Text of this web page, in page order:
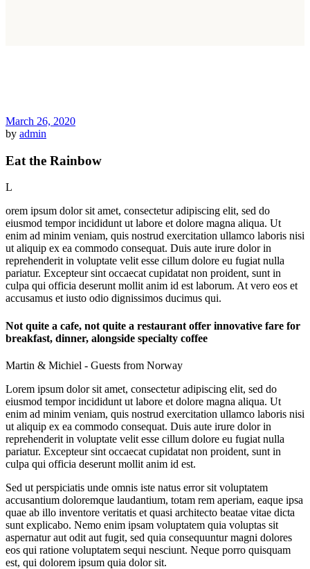
March 26, 2020
by admin
Eat the Rainbow
L
orem ipsum dolor sit amet, consectetur adipiscing elit, sed do
eiusmod tempor incididunt ut labore et dolore magna aliqua. Ut
enim ad minim veniam, quis nostrud exercitation ullamco laboris nisi
ut aliquip ex ea commodo consequat. Duis aute irure dolor in
reprehenderit in voluptate velit esse cillum dolore eu fugiat nulla
pariatur. Excepteur sint occaecat cupidatat non proident, sunt in
culpa qui officia deserunt mollit anim id est laborum. At vero eos et
accusamus et iusto odio dignissimos ducimus qui.
Not quite a cafe, not quite a restaurant offer innovative fare for
breakfast, dinner, alongside specialty coffee
Martin & Michiel - Guests from Norway
Lorem ipsum dolor sit amet, consectetur adipiscing elit, sed do
eiusmod tempor incididunt ut labore et dolore magna aliqua. Ut
enim ad minim veniam, quis nostrud exercitation ullamco laboris nisi
ut aliquip ex ea commodo consequat. Duis aute irure dolor in
reprehenderit in voluptate velit esse cillum dolore eu fugiat nulla
pariatur. Excepteur sint occaecat cupidatat non proident, sunt in
culpa qui officia deserunt mollit anim id est.
Sed ut perspiciatis unde omnis iste natus error sit voluptatem
accusantium doloremque laudantium, totam rem aperiam, eaque ipsa
quae ab illo inventore veritatis et quasi architecto beatae vitae dicta
sunt explicabo. Nemo enim ipsam voluptatem quia voluptas sit
aspernatur aut odit aut fugit, sed quia consequuntur magni dolores
eos qui ratione voluptatem sequi nesciunt. Neque porro quisquam
est, qui dolorem ipsum quia dolor sit.